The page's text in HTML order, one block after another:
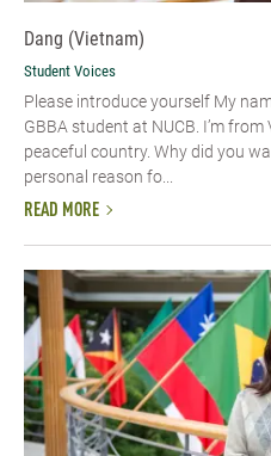
Dang (Vietnam)
Student Voices
Please introduce yourself​ My
GBBA student at NUCB. I’m
peaceful country. Why did you
personal reason fo...
READ MORE